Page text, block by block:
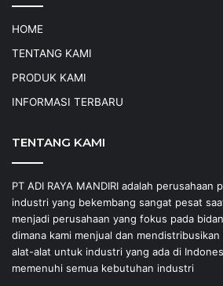
HOME
TENTANG KAMI
PRODUK KAMI
INFORMASI TERBARU
TENTANG KAMI
PT ADI RAYA MANDIRI adalah perusahaan
industri yang bekembang sangat pesat
menjadi perusahaan yang fokus pada
dimana kami menjual dan
alat-alat untuk industri yang ada di
memenuhi semua kebutuhan industri